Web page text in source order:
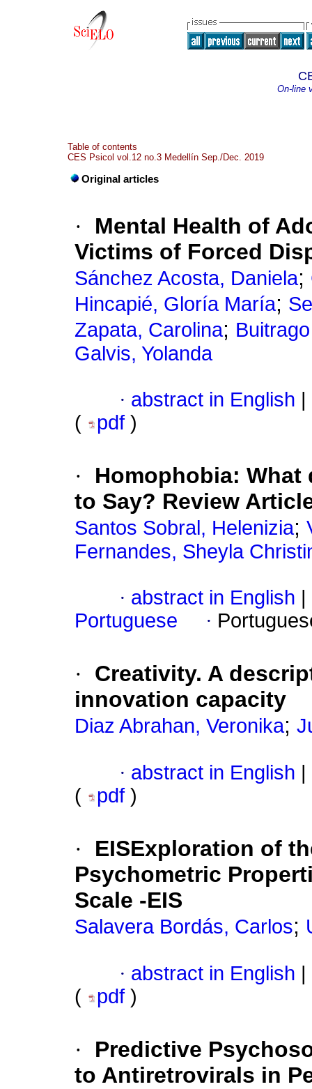
On-line
Table of contents
CES Psicol vol.12 no.3 Medellín Sep./Dec. 2019
Original articles
·
Mental Health of
Victims of Forced
Sánchez Acosta, Daniela;
Hincapié, Gloría María;
Zapata, Carolina;
Galvis, Yolanda
· abstract in English
(
pdf )
·
Homophobia: What
to Say? Review
Santos Sobral, Helenizia;
Fernandes, Sheyla
· abstract in English
Portuguese
·
·
Creativity. A
innovation capacity
Diaz Abrahan, Veronika;
· abstract in English
(
pdf )
·
EISExploration of
Psychometric
Scale -EIS
Salavera Bordás, Carlos;
· abstract in English
(
pdf )
·
Predictive
to Antiretrovirals in